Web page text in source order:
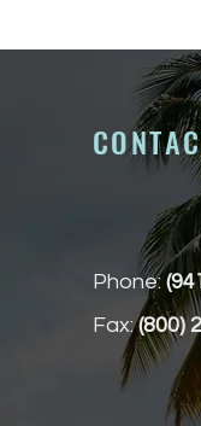
Phone:
Fax:(800)